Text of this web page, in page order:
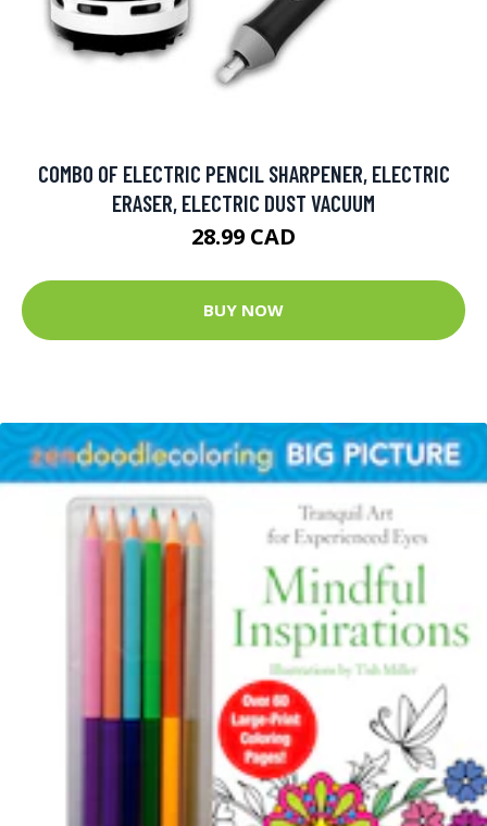
COMBO OF ELECTRIC PENCIL SHARPENER, ELECTRIC
ERASER, ELECTRIC DUST VACUUM
28.99 CAD
BUY NOW